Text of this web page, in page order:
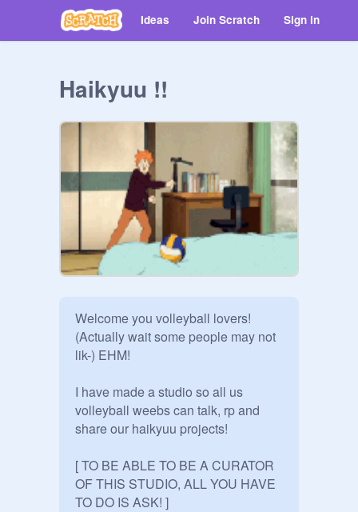
Ideas Join Scratch Sign in
Haikyuu !!
Welcome you volleyball lovers!
(Actually wait some people may not
lik-) EHM!
I have made a studio so all us
volleyball weebs can talk, rp and
share our haikyuu projects!
[ TO BE ABLE TO BE A CURATOR
OF THIS STUDIO, ALL YOU HAVE
TO DO IS ASK! ]